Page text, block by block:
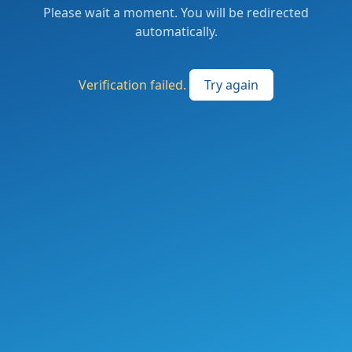
Please wait a moment. You will be redirected
automatically.
Verification failed. Try again